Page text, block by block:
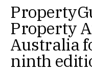
Property
Australia
ninth